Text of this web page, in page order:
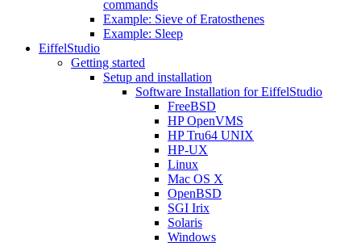
commands
Example: Sieve of Eratosthenes
Example: Sleep
EiffelStudio
Getting started
Setup and installation
Software Installation for EiffelStudio
FreeBSD
HP OpenVMS
HP Tru64 UNIX
HP-UX
Linux
Mac OS X
OpenBSD
SGI Irix
Solaris
Windows